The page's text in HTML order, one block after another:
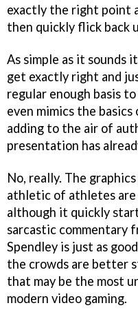
exactly the right point
then quickly flick back
As simple as it
get exactly right and
regular enough basis
even mimics the
adding to the air of
presentation has
No, really. The
athletic of athletes are
although it quickly
sarcastic commentary
Spendley is just as
the crowds are better
that may be the most
modern video gaming.